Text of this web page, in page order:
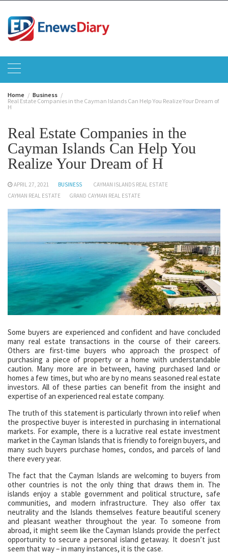
content
Home
Business
Real Estate Companies in the Cayman Islands Can Help You Realize Your Dream of
H
Real Estate Companies in the
Cayman Islands Can Help You
Realize Your Dream of H
APRIL 27, 2021 BUSINESS
CAYMAN ISLANDS REAL ESTATE
CAYMAN REAL ESTATE
GRAND CAYMAN REAL ESTATE
Some buyers are experienced and confident and have concluded
many real estate transactions in the course of their careers.
Others are first-time buyers who approach the prospect of
purchasing a piece of property or a home with understandable
caution. Many more are in between, having purchased land or
homes a few times, but who are by no means seasoned real estate
investors. All of these parties can benefit from the insight and
expertise of an experienced real estate company.
The truth of this statement is particularly thrown into relief when
the prospective buyer is interested in purchasing in international
markets. For example, there is a lucrative real estate investment
market in the Cayman Islands that is friendly to foreign buyers, and
many such buyers purchase homes, condos, and parcels of land
there every year.
The fact that the Cayman Islands are welcoming to buyers from
other countries is not the only thing that draws them in. The
islands enjoy a stable government and political structure, safe
communities, and modern infrastructure. They also offer tax
neutrality and the Islands themselves feature beautiful scenery
and pleasant weather throughout the year. To someone from
abroad, it might seem like the Cayman Islands provide the perfect
opportunity to secure a personal island getaway. It doesn’t just
seem that way – in many instances, it is the case.